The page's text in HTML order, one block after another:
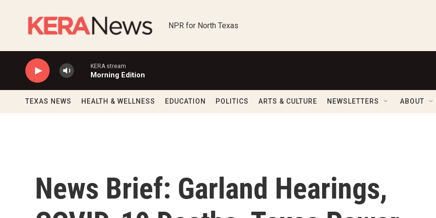
NPR for North Texas
KERA stream
Morning Edition
TEXAS NEWS HEALTH & WELLNESS EDUCATION POLITICS ARTS & CULTURE NEWSLETTERS ABOUT
News Brief: Garland Hearings,